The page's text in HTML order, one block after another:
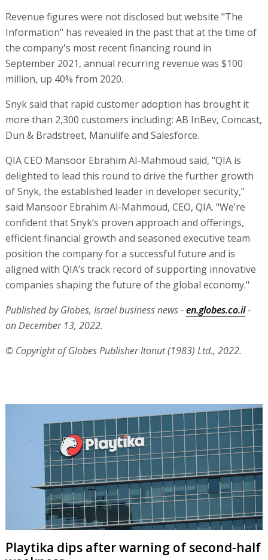
Revenue figures were not disclosed but website "The
Information" has revealed in the past that at the time of
the company's most recent financing round in
September 2021, annual recurring revenue was $100
million, up 40% from 2020.
Snyk said that rapid customer adoption has brought it
more than 2,300 customers including: AB InBev, Comcast,
Dun & Bradstreet, Manulife and Salesforce.
QIA CEO Mansoor Ebrahim Al-Mahmoud said, "QIA is
delighted to lead this round to drive the further growth
of Snyk, the established leader in developer security,"
said Mansoor Ebrahim Al-Mahmoud, CEO, QIA. "We’re
confident that Snyk’s proven approach and offerings,
efficient financial growth and seasoned executive team
position the company for a successful future and is
aligned with QIA’s track record of supporting innovative
companies shaping the future of the global economy."
Published by Globes, Israel business news -en.globes.co.il-
on December 13, 2022.
© Copyright of Globes Publisher Itonut (1983) Ltd., 2022.
Playtika dips after warning of second-half